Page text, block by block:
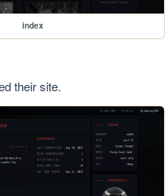
index
their site.